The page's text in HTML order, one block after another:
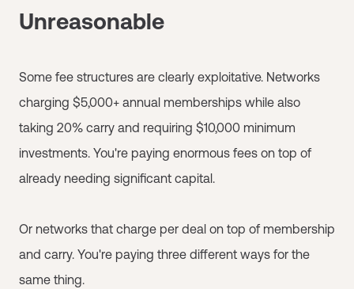
Unreasonable
Some fee structures are clearly exploitative. Networks
charging $5,000+ annual memberships while also
taking 20% carry and requiring $10,000 minimum
investments. You're paying enormous fees on top of
already needing significant capital.
Or networks that charge per deal on top of membership
and carry. You're paying three different ways for the
same thing.